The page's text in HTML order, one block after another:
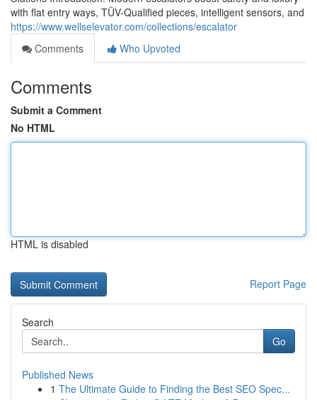
with flat entry ways, TÜV-Qualified pieces, intelligent sensors, and
https://www.wellselevator.com/collections/escalator
Comments
Who Upvoted
Comments
Submit a Comment
No HTML
HTML is disabled
Report Page
Search
Go
Published News
1 The Ultimate Guide to Finding the Best SEO Spec...